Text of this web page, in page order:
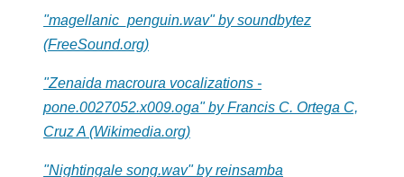
"magellanic_penguin.wav" by soundbytez
(FreeSound.org)
"Zenaida macroura vocalizations -
pone.0027052.x009.oga" by Francis C. Ortega C,
Cruz A (Wikimedia.org)
"Nightingale song.wav" by reinsamba